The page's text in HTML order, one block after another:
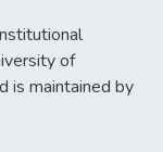
of
is maintained by